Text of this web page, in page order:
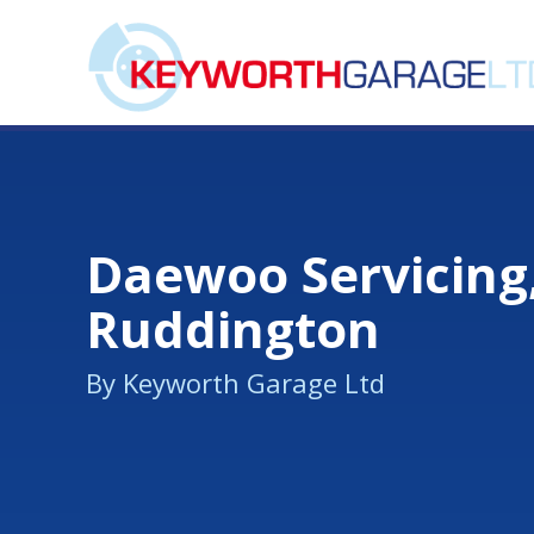
Daewoo
Ruddington
By Keyworth Garage Ltd